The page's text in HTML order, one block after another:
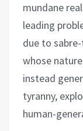
mundane
leading
due to
whose
instead
tyranny,
human-